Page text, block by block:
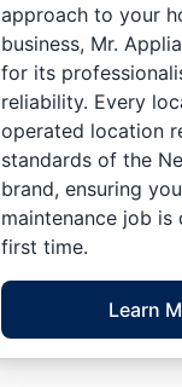
approach to your
business, Mr.
for its
reliability. Every
operated location
standards of the
brand, ensuring
maintenance job is
first time.
Learn